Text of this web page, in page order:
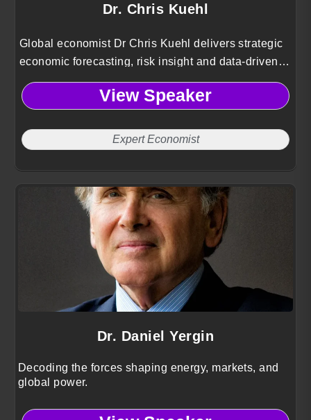
Dr. Chris Kuehl
Global economist Dr Chris Kuehl delivers strategic
economic forecasting, risk insight and data-driven
guidance for industries navigating complex national
and international market conditions.
View Speaker
Expert Economist
Dr. Daniel Yergin
Decoding the forces shaping energy, markets, and
global power.